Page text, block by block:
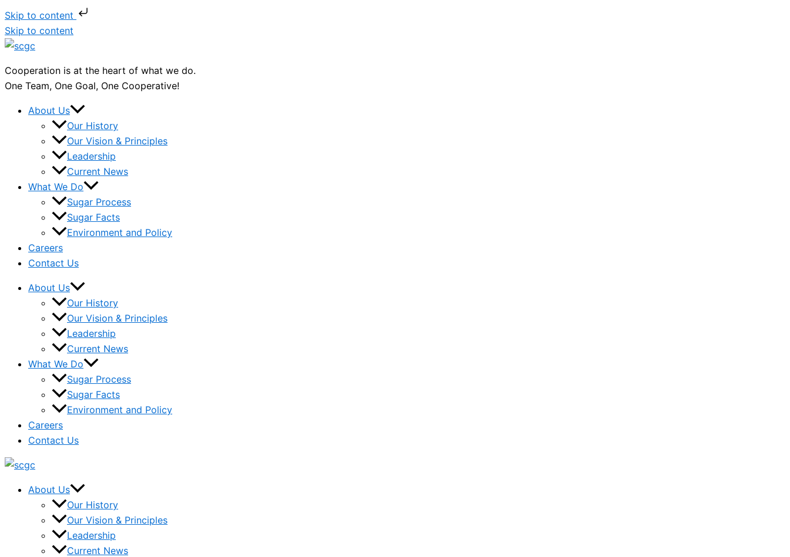
Skip to content
Skip to content
Cooperation is at the heart of what we do.
One Team, One Goal, One Cooperative!
About Us
Our History
Our Vision & Principles
Leadership
Current News
What We Do
Sugar Process
Sugar Facts
Environment and Policy
Careers
Contact Us
About Us
Our History
Our Vision & Principles
Leadership
Current News
What We Do
Sugar Process
Sugar Facts
Environment and Policy
Careers
Contact Us
About Us
Our History
Our Vision & Principles
Leadership
Current News